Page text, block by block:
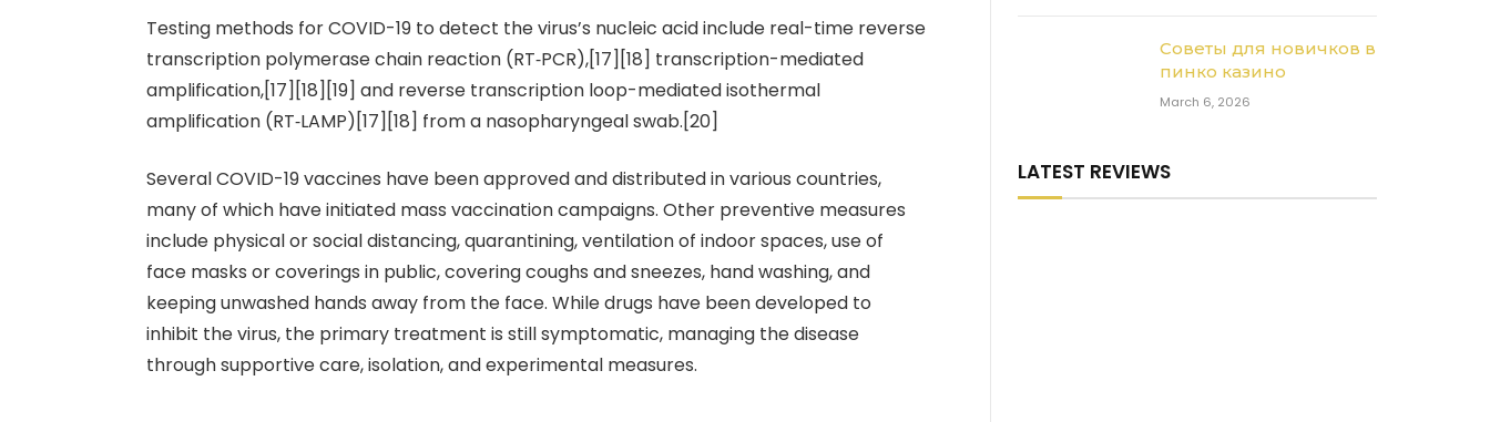
Testing methods for COVID-19 to detect the virus’s nucleic acid include real-time reverse
transcription polymerase chain reaction (RT‑PCR),[17][18] transcription-mediated
amplification,[17][18][19] and reverse transcription loop-mediated isothermal
amplification (RT‑LAMP)[17][18] from a nasopharyngeal swab.[20]
Several COVID-19 vaccines have been approved and distributed in various countries,
many of which have initiated mass vaccination campaigns. Other preventive measures
include physical or social distancing, quarantining, ventilation of indoor spaces, use of
face masks or coverings in public, covering coughs and sneezes, hand washing, and
keeping unwashed hands away from the face. While drugs have been developed to
inhibit the virus, the primary treatment is still symptomatic, managing the disease
through supportive care, isolation, and experimental measures.
Советы для новичков в
пинко казино
March 6, 2026
LATEST REVIEWS